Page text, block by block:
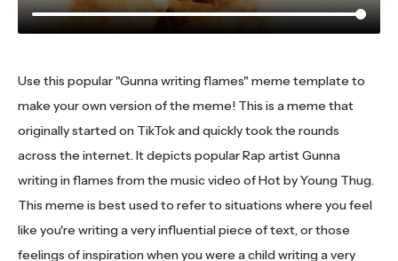
Use this popular "Gunna writing flames" meme template to
make your own version of the meme! This is a meme that
originally started on TikTok and quickly took the rounds
across the internet. It depicts popular Rap artist Gunna
writing in flames from the music video of Hot by Young Thug.
This meme is best used to refer to situations where you feel
like you're writing a very influential piece of text, or those
feelings of inspiration when you were a child writing a very